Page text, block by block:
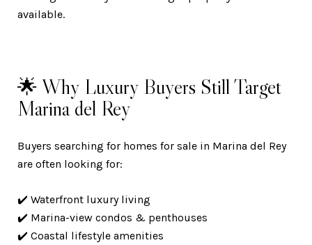
available.
🌟 Why Luxury Buyers Still Target
Marina del Rey
Buyers searching for homes for sale in Marina del Rey
are often looking for:
✔️ Waterfront luxury living
✔️ Marina-view condos & penthouses
✔️ Coastal lifestyle amenities